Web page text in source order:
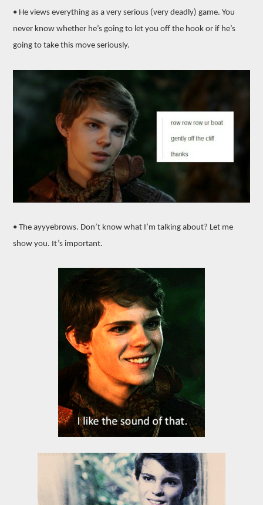
• He views everything as a very serious (very deadly) game. You
never know whether he’s going to let you off the hook or if he’s
going to take this move seriously.
• The ayyyebrows. Don’t know what I’m talking about? Let me
show you. It’s important.